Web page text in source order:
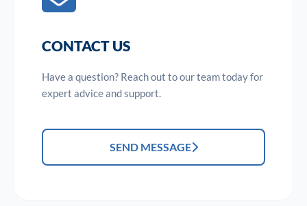
CONTACT US
Have a question? Reach out to our team today for
expert advice and support.
SEND MESSAGE